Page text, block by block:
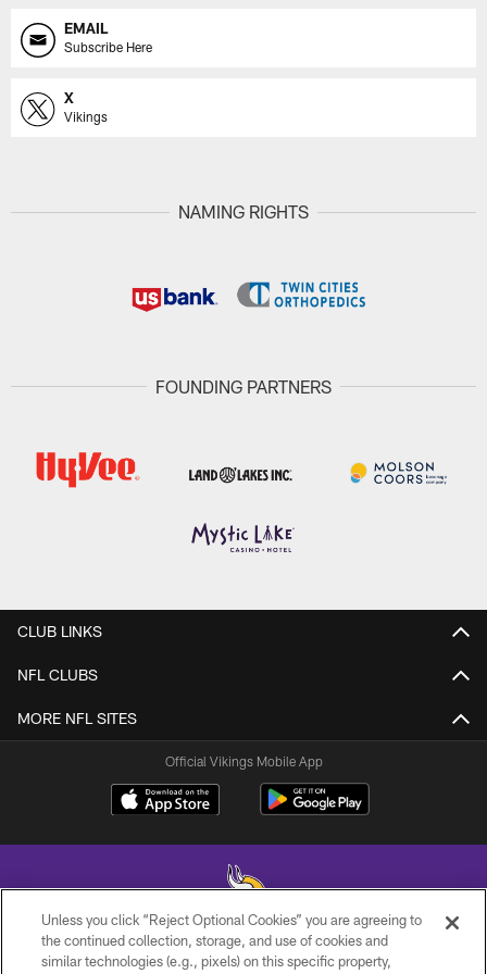
EMAIL
Subscribe Here
X
Vikings
NAMING RIGHTS
FOUNDING PARTNERS
CLUB LINKS
NFL CLUBS
MORE NFL SITES
Official Vikings Mobile App
© 2026 Minnesota Vikings Football, LLC , All Rights Reserved.
Unless you click “Reject Optional Cookies” you are agreeing to
the continued collection, storage, and use of cookies and
similar technologies (e.g., pixels) on this specific property,